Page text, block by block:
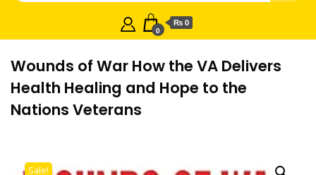
0
₨ 0
Wounds of War How the VA Delivers
Health Healing and Hope to the
Nations Veterans
Sale!